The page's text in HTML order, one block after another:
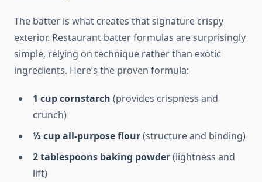
The batter is what creates that signature crispy
exterior. Restaurant batter formulas are surprisingly
simple, relying on technique rather than exotic
ingredients. Here’s the proven formula:
1 cup cornstarch (provides crispness and
crunch)
½ cup all-purpose flour(structure and binding)
2 tablespoons baking powder(lightness and
lift)